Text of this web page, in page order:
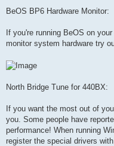
s
BeOS BP6 Hardware Monitor:
If you're running BeOS on
monitor system hardware try
North Bridge Tune for 440BX:
If you want the most out of
you. Some people have
performance! When running
register the special drivers